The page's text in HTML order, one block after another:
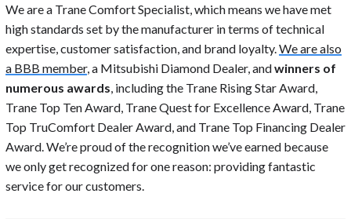
We are a Trane Comfort Specialist, which means we have met
high standards set by the manufacturer in terms of technical
expertise, customer satisfaction, and brand loyalty.We are also
a BBB member, a Mitsubishi Diamond Dealer, andwinners of
numerous awards, including the Trane Rising Star Award,
Trane Top Ten Award, Trane Quest for Excellence Award, Trane
Top TruComfort Dealer Award, and Trane Top Financing Dealer
Award. We’re proud of the recognition we’ve earned because
we only get recognized for one reason: providing fantastic
service for our customers.